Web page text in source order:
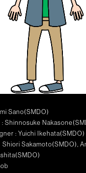
Sano(SMDO)
Shinnosuke
: Yuichi Ikehata(SMDO)
Sakamoto(SMDO),